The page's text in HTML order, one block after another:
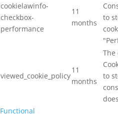
cookielawinfo-
checkbox-
performance
11
months
to
viewed_cookie_policy
11
months
The
to
Functional